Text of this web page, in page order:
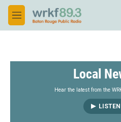
Skip to main content
M
e
Local
Hear the latest from the